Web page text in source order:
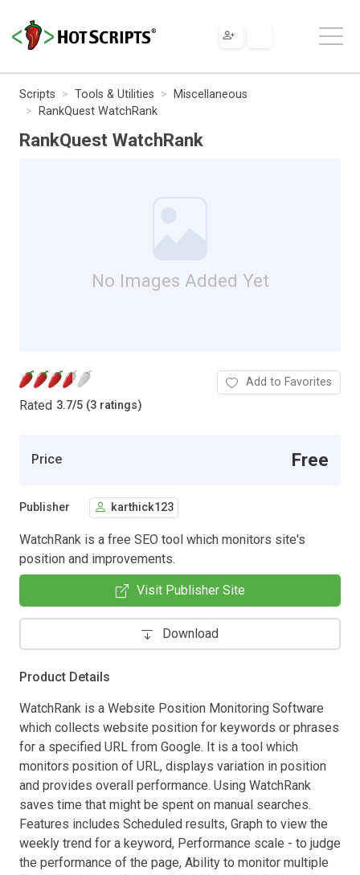
Scripts Tools & Utilities
Miscellaneous
RankQuest WatchRank
RankQuest WatchRank
No Images Added Yet
Rated 3.7/5 (3 ratings)
Add to Favorites
Price Free
Publisher karthick123
WatchRank is a free SEO tool which monitors site's
position and improvements.
Visit Publisher Site
Download
Product Details
WatchRank is a Website Position Monitoring Software
which collects website position for keywords or phrases
for a specified URL from Google. It is a tool which
monitors position of URL, displays variation in position
and provides overall performance. Using WatchRank
saves time that might be spent on manual searches.
Features includes Scheduled results, Graph to view the
weekly trend for a keyword, Performance scale - to judge
the performance of the page, Ability to monitor multiple